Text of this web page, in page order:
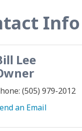
Info
Lee
(505) 979-2012
an Email